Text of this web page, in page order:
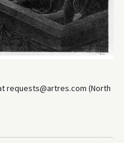
requests@artres.com (North